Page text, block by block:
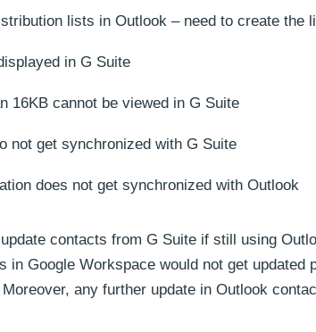
lists in Outlook – need to create the
in G Suite
16KB cannot be viewed in G Suite
not get synchronized with G Suite
does not get synchronized with Outlook
contacts from G Suite if still using
in Google Workspace would not get updated
any further update in Outlook